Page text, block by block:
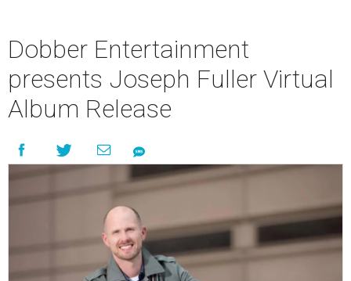
Dobber Entertainment
presents Joseph Fuller Virtual
Album Release